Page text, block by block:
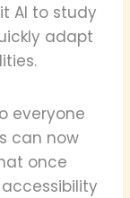
AI to study
adapt
everyone
can now
once